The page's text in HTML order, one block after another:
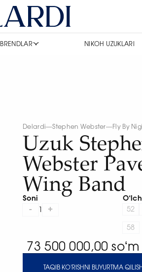
BRENDLAR NIKOH UZUKLARI
Delardi—Stephen Webster—Fly By
Uzuk
Webster
Wing Band
Soni
- +
52
58
73 500 000,00 soʻm
TAQIB KO'RISHNI BUYURTMA QILISH